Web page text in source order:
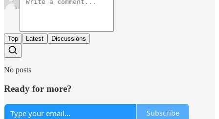
Top Latest Discussions
No posts
Ready for more?
Subscribe